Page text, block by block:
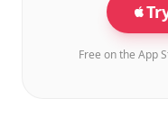
Free on the App